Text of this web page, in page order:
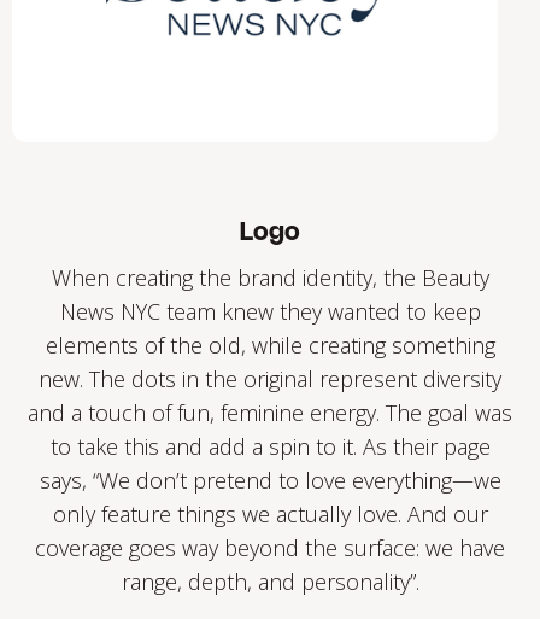
Logo
When creating the brand identity, the Beauty
News NYC team knew they wanted to keep
elements of the old, while creating something
new. The dots in the original represent diversity
and a touch of fun, feminine energy. The goal was
to take this and add a spin to it. As their page
says, “We don’t pretend to love everything—we
only feature things we actually love. And our
coverage goes way beyond the surface: we have
range, depth, and personality”.